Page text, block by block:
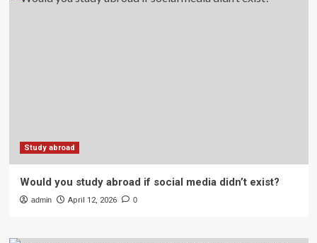
Study abroad
Would you study abroad if social media didn’t exist?
admin April 12, 2026 0